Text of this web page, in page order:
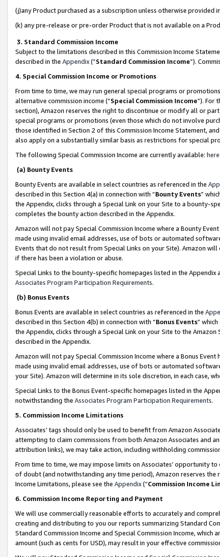
(j)any Product purchased as a subscription unless otherwise provided
(k) any pre-release or pre-order Product that is not available on a
3. Standard Commission Income
Subject to the limitations described in this Commission Income
described in the Appendix(”Standard Commission Income”).
4. Special Commission Income or Promotions
From time to time, we may run general special programs or
alternative commission income (“Special Commission Income”). For
section), Amazon reserves the right to discontinue or modify all or
special programs or promotions (even those which do not involve
those identified in Section 2 of this Commission Income Statement,
also apply on a substantially similar basis as restrictions for special
The following Special Commission Income are currently available: here
(a) Bounty Events
Bounty Events are available in select countries as referenced in the
described in this Section 4(a) in connection with “Bounty Events”
the Appendix, clicks through a Special Link on your Site to a bounty-
completes the bounty action described in the Appendix.
Amazon will not pay Special Commission Income where a Bounty
made using invalid email addresses, use of bots or automated
Events that do not result from Special Links on your Site). Amazon
if there has been a violation or abuse.
Special Links to the bounty-specific homepages listed in the
Associates Program Participation Requirements.
(b) Bonus Events
Bonus Events are available in select countries as referenced in the
described in this Section 4(b) in connection with “Bonus Events”
the Appendix, clicks through a Special Link on your Site to the
described in the Appendix.
Amazon will not pay Special Commission Income where a Bonus
made using invalid email addresses, use of bots or automated
your Site). Amazon will determine in its sole discretion, in each case,
Special Links to the Bonus Event-specific homepages listed in the
notwithstanding the Associates Program Participation Requirements.
5. Commission Income Limitations
Associates’ tags should only be used to benefit from Amazon
attempting to claim commissions from both Amazon Associates and
attribution links), we may take action, including withholding
From time to time, we may impose limits on Associates’ opportunity
of doubt (and notwithstanding any time period), Amazon reserves
Income Limitations, please see the Appendix(“Commission Income
6. Commission Income Reporting and Payment
We will use commercially reasonable efforts to accurately and
creating and distributing to you our reports summarizing Standard
Standard Commission Income and Special Commission Income,
amount (such as cents for USD), may result in your effective